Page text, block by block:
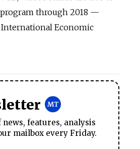
through 2018 —
International Economic
features, analysis
mailbox every Friday.